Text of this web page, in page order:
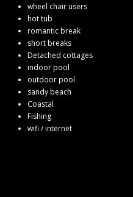
wheel chair users
hot tub
romantic break
short breaks
Detached cottages
indoor pool
outdoor pool
sandy beach
Coastal
Fishing
wifi / internet